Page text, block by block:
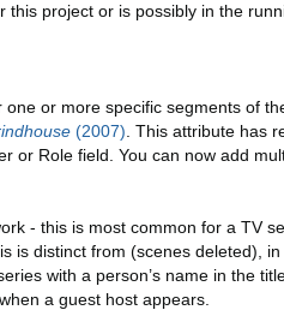
this project or is possibly in the
or more specific segments of
(2007) . This attribute has
or Role field. You can now add
- this is most common for a TV
is distinct from (scenes deleted),
with a person’s name in the
a guest host appears.